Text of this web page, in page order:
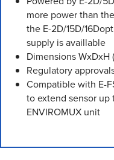
more power than
the E-2D/15D/
supply is availlable
Dimensions WxDxH
Regulatory
Compatible with E-
to extend sensor up
ENVIROMUX unit